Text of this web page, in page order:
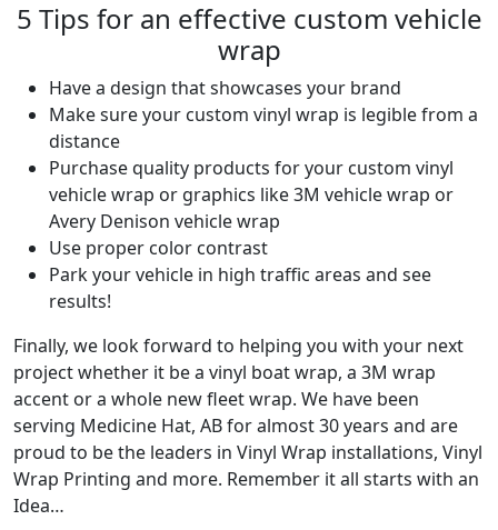
5 Tips for an effective custom vehicle
wrap
Have a design that showcases your brand
Make sure your custom vinyl wrap is legible from a
distance
Purchase quality products for your custom vinyl
vehicle wrap or graphics like 3M vehicle wrap or
Avery Denison vehicle wrap
Use proper color contrast
Park your vehicle in high traffic areas and see
results!
Finally, we look forward to helping you with your next
project whether it be a vinyl boat wrap, a 3M wrap
accent or a whole new fleet wrap. We have been
serving Medicine Hat, AB for almost 30 years and are
proud to be the leaders in Vinyl Wrap installations, Vinyl
Wrap Printing and more. Remember it all starts with an
Idea…